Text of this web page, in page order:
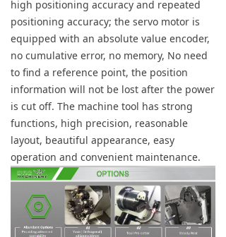
high positioning accuracy and repeated
positioning accuracy; the servo motor is
equipped with an absolute value encoder,
no cumulative error, no memory, No need
to find a reference point, the position
information will not be lost after the power
is cut off. The machine tool has strong
functions, high precision, reasonable
layout, beautiful appearance, easy
operation and convenient maintenance.